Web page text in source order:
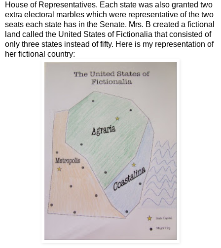
House of Representatives. Each state was also granted two
extra electoral marbles which were representative of the two
seats each state has in the Senate. Mrs. B created a fictional
land called the United States of Fictionalia that consisted of
only three states instead of fifty. Here is my representation of
her fictional country: